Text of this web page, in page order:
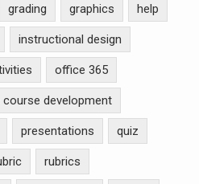
grading graphics help
instructional design
office 365
course development
presentations quiz
rubrics